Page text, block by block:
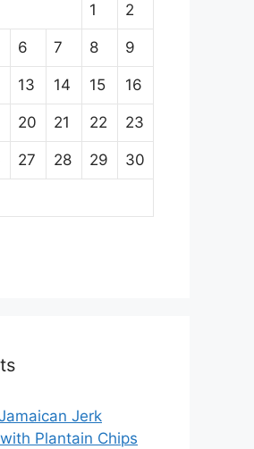
1 2
6 7 8 9
13 14 15 16
20 21 22 23
27 28 29 30
Jerk
Plantain Chips